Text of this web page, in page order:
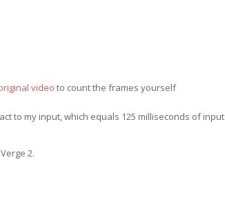
video to count the frames yourself
to my input, which equals 125 milliseconds of input
2.